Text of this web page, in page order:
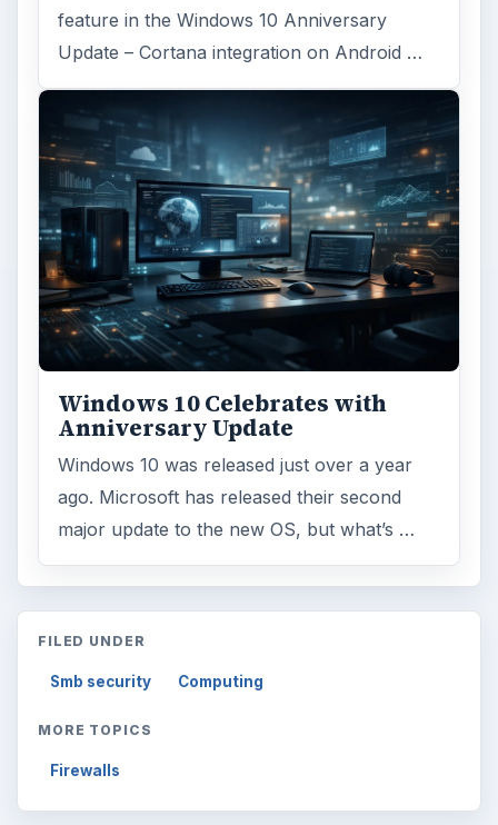
feature in the Windows 10 Anniversary
Update – Cortana integration on Android …
Windows 10 Celebrates with
Anniversary Update
Windows 10 was released just over a year
ago. Microsoft has released their second
major update to the new OS, but what’s …
FILED UNDER
Smb security Computing
MORE TOPICS
Firewalls